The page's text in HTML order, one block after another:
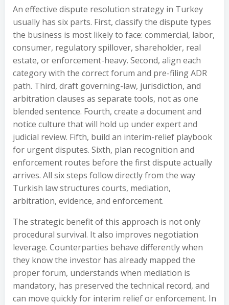
An effective dispute resolution strategy in Turkey
usually has six parts. First, classify the dispute types
the business is most likely to face: commercial, labor,
consumer, regulatory spillover, shareholder, real
estate, or enforcement-heavy. Second, align each
category with the correct forum and pre-filing ADR
path. Third, draft governing-law, jurisdiction, and
arbitration clauses as separate tools, not as one
blended sentence. Fourth, create a document and
notice culture that will hold up under expert and
judicial review. Fifth, build an interim-relief playbook
for urgent disputes. Sixth, plan recognition and
enforcement routes before the first dispute actually
arrives. All six steps follow directly from the way
Turkish law structures courts, mediation,
arbitration, evidence, and enforcement.
The strategic benefit of this approach is not only
procedural survival. It also improves negotiation
leverage. Counterparties behave differently when
they know the investor has already mapped the
proper forum, understands when mediation is
mandatory, has preserved the technical record, and
can move quickly for interim relief or enforcement. In